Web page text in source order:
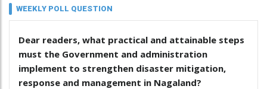
WEEKLY POLL QUESTION
Dear readers, what practical and attainable steps
must the Government and administration
implement to strengthen disaster mitigation,
response and management in Nagaland?